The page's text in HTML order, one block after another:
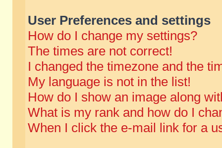
User Preferences and settings
How do I change my settings?
The times are not correct!
I changed the timezone and the
My language is not in the list!
How do I show an image along
What is my rank and how do I
When I click the e-mail link for a